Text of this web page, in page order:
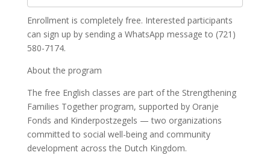
Enrollment is completely free. Interested participants
can sign up by sending a WhatsApp message to (721)
580-7174.
About the program
The free English classes are part of the Strengthening
Families Together program, supported by Oranje
Fonds and Kinderpostzegels — two organizations
committed to social well-being and community
development across the Dutch Kingdom.